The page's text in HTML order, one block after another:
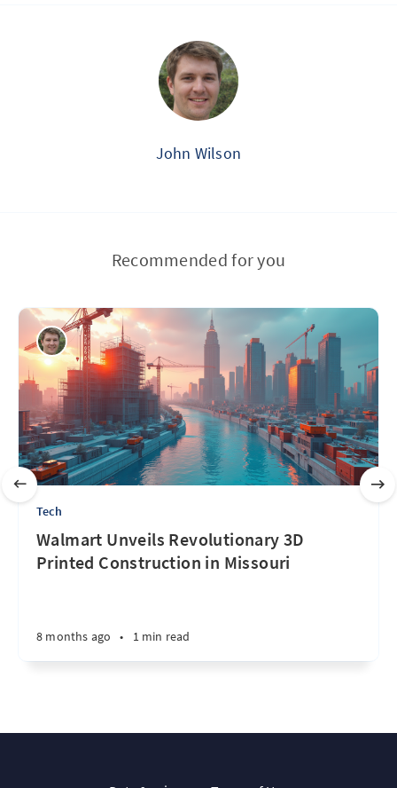
John Wilson
Recommended for you
Tech
Walmart Unveils Revolutionary 3D
Printed Construction in Missouri
8 months ago • 1 min read